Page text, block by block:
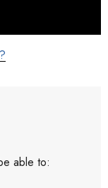
able to: